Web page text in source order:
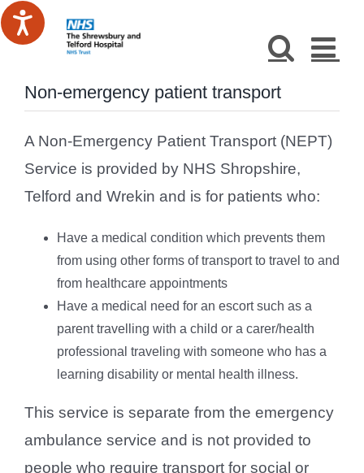
Skip
to
Non-emergency patient transport
A Non-Emergency Patient Transport (NEPT)
Service is provided by NHS Shropshire,
Telford and Wrekin and is for patients who:
Have a medical condition which prevents them
from using other forms of transport to travel to and
from healthcare appointments
Have a medical need for an escort such as a
parent travelling with a child or a carer/health
professional traveling with someone who has a
learning disability or mental health illness.
This service is separate from the emergency
ambulance service and is not provided to
people who require transport for social or